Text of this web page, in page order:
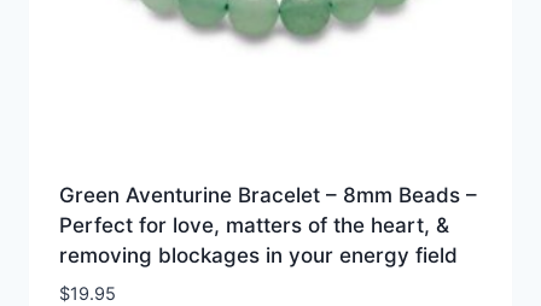
Green Aventurine Bracelet – 8mm Beads –
Perfect for love, matters of the heart, &
removing blockages in your energy field
$19.95